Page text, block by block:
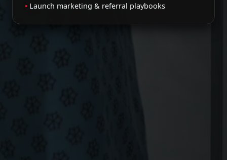
Launch marketing & referral playbooks